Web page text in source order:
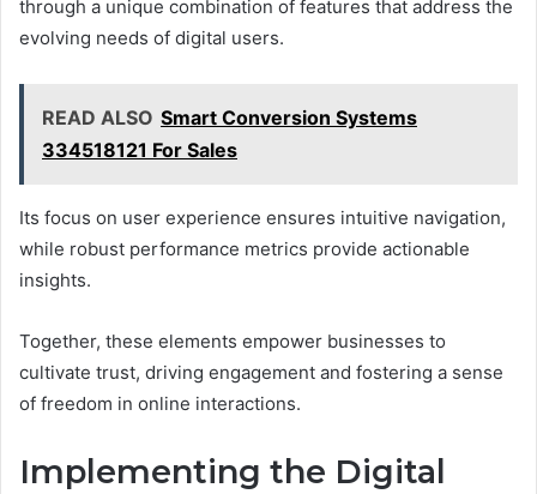
through a unique combination of features that address the
evolving needs of digital users.
READ ALSO Smart Conversion Systems
334518121 For Sales
Its focus on user experience ensures intuitive navigation,
while robust performance metrics provide actionable
insights.
Together, these elements empower businesses to
cultivate trust, driving engagement and fostering a sense
of freedom in online interactions.
Implementing the Digital